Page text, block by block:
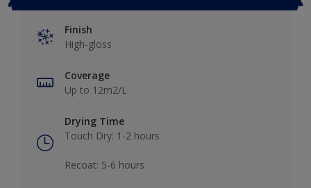
Finish
High-gloss
Coverage
Up to 12m2/L
Drying Time
Touch Dry: 1-2 hours​
Recoat: 5-6 hours​